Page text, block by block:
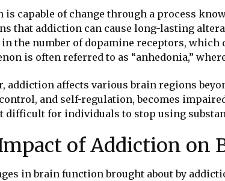
is capable of change through a process
that addiction can cause long-lasting
in the number of dopamine receptors,
is often referred to as “anhedonia,”
addiction affects various brain regions
and self-regulation, becomes
difficult for individuals to stop using
of Addiction on
in brain function brought about by